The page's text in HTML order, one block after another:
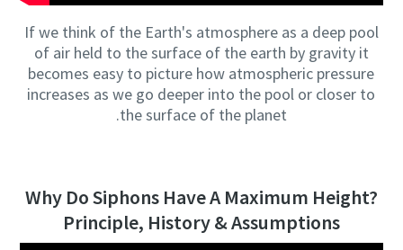
If we think of the Earth's atmosphere as a deep pool
of air held to the surface of the earth by gravity it
becomes easy to picture how atmospheric pressure
increases as we go deeper into the pool or closer to
the surface of the planet.
Why Do Siphons Have A Maximum Height?
Principle, History & Assumptions